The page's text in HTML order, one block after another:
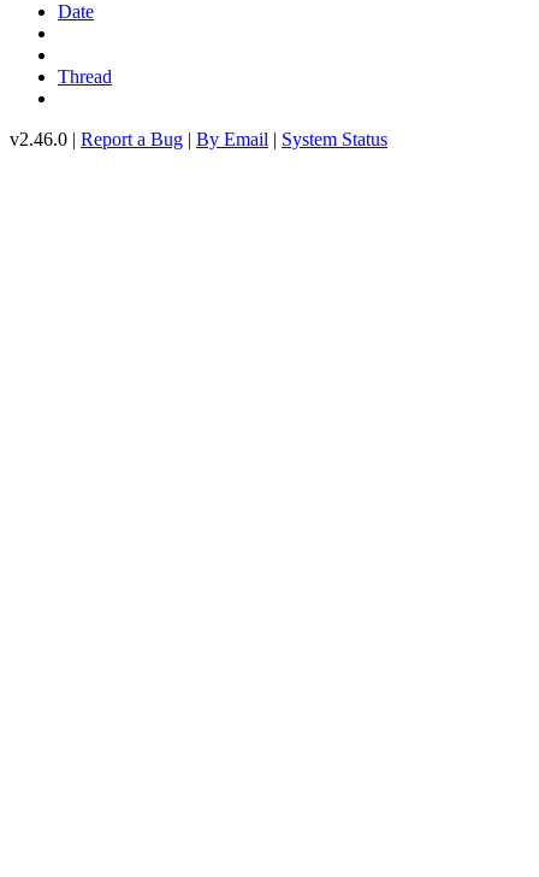
Date
Thread
v2.46.0 | Report a Bug | By Email | System Status